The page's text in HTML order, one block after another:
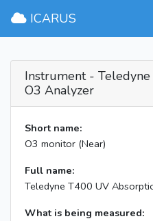
ICARUS
Instrument -
O3 Analyzer
Short name:
O3 monitor (Near)
Full name:
Teledyne T400 UV
What is being measured: